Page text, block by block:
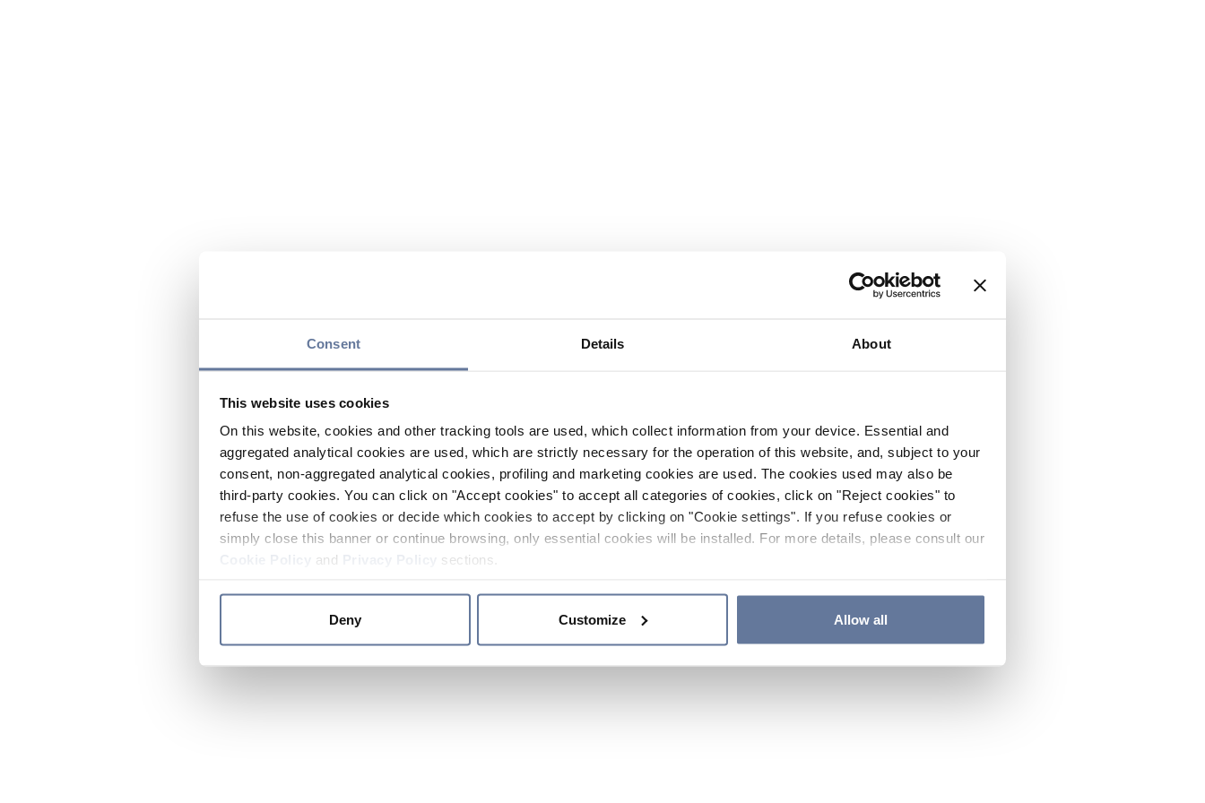
Consent Details About
This website uses cookies
On this website, cookies and other tracking tools are used, which collect information from your device. Essential and
aggregated analytical cookies are used, which are strictly necessary for the operation of this website, and, subject to your
consent, non-aggregated analytical cookies, profiling and marketing cookies are used. The cookies used may also be
third-party cookies. You can click on "Accept cookies" to accept all categories of cookies, click on "Reject cookies" to
refuse the use of cookies or decide which cookies to accept by clicking on "Cookie settings". If you refuse cookies or
simply close this banner or continue browsing, only essential cookies will be installed. For more details, please consult our
and sections.
Deny Customize Allow all